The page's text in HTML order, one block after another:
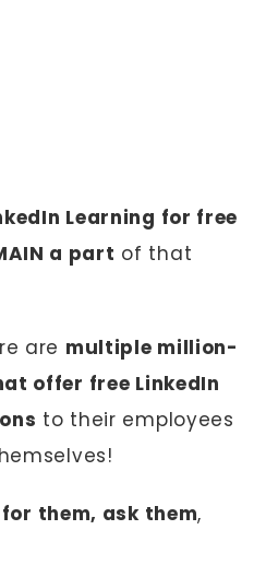
Learning for free
a part of that
are multiple million-
offer free LinkedIn
to their employees
them, ask them,